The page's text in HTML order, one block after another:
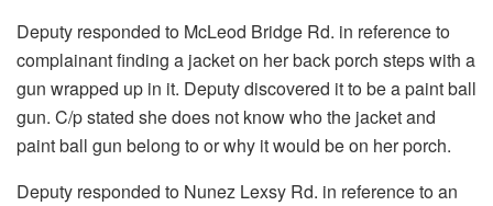
Deputy responded to McLeod Bridge Rd. in reference to
complainant finding a jacket on her back porch steps with a
gun wrapped up in it. Deputy discovered it to be a paint ball
gun. C/p stated she does not know who the jacket and
paint ball gun belong to or why it would be on her porch.
Deputy responded to Nunez Lexsy Rd. in reference to an